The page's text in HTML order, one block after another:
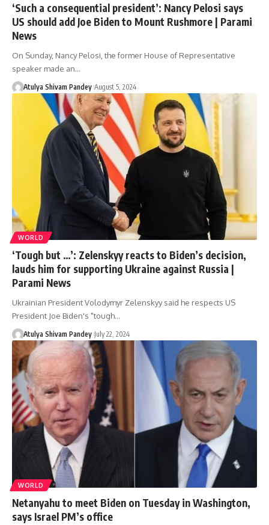
‘Such a consequential president’: Nancy Pelosi says
US should add Joe Biden to Mount Rushmore | Parami
News
On Sunday, Nancy Pelosi, the former House of Representative
speaker made an…
Atulya Shivam Pandey August 5, 2024
WORLD
‘Tough but …’: Zelenskyy reacts to Biden’s decision,
lauds him for supporting Ukraine against Russia |
Parami News
Ukrainian President Volodymyr Zelenskyy said he respects US
President Joe Biden's "tough…
Atulya Shivam Pandey July 22, 2024
WORLD
Netanyahu to meet Biden on Tuesday in Washington,
says Israel PM’s office